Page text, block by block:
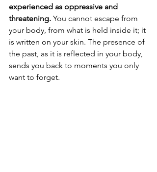
experienced as oppressive and
threatening. You cannot escape from
your body, from what is held inside it; it
is written on your skin. The presence of
the past, as it is reflected in your body,
sends you back to moments you only
want to forget.